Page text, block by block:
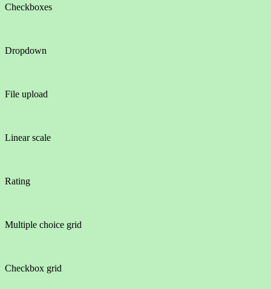
Checkboxes
Dropdown
File upload
Linear scale
Rating
Multiple choice grid
Checkbox grid